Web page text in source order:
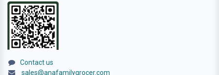
Contact us
sales@anafamilygrocer.com